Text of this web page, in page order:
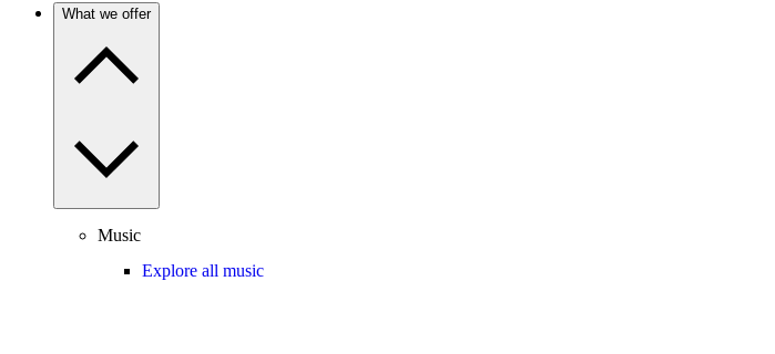
What we offer
Music
Explore all music